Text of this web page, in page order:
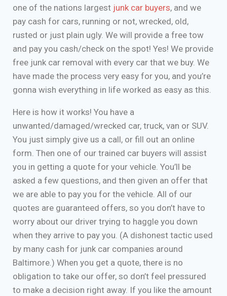
one of the nations largest junk car buyers, and we
pay cash for cars, running or not, wrecked, old,
rusted or just plain ugly. We will provide a free tow
and pay you cash/check on the spot! Yes! We provide
free junk car removal with every car that we buy. We
have made the process very easy for you, and you’re
gonna wish everything in life worked as easy as this.
Here is how it works! You have a
unwanted/damaged/wrecked car, truck, van or SUV.
You just simply give us a call, or fill out an online
form. Then one of our trained car buyers will assist
you in getting a quote for your vehicle. You’ll be
asked a few questions, and then given an offer that
we are able to pay you for the vehicle. All of our
quotes are guaranteed offers, so you don’t have to
worry about our driver trying to haggle you down
when they arrive to pay you. (A dishonest tactic used
by many cash for junk car companies around
Baltimore.) When you get a quote, there is no
obligation to take our offer, so don’t feel pressured
to make a decision right away. If you like the amount